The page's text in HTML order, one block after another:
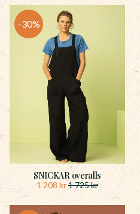
SNICKAR overalls
1 208 kr1 725kr
30%